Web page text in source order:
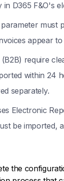
D365 F&O's
must
appear
require
within 24
separately.
Electronic
be
the